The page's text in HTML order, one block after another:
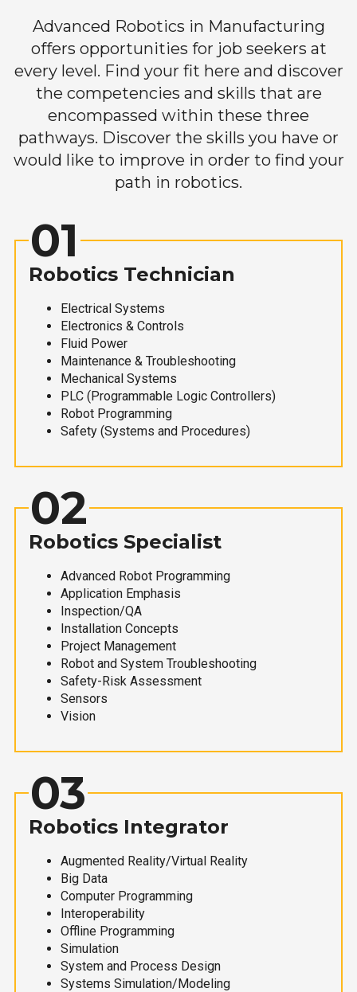
Advanced Robotics in Manufacturing
offers opportunities for job seekers at
every level. Find your fit here and discover
the competencies and skills that are
encompassed within these three
pathways. Discover the skills you have or
would like to improve in order to find your
path in robotics.
01
Robotics Technician
Electrical Systems
Electronics & Controls
Fluid Power
Maintenance & Troubleshooting
Mechanical Systems
PLC (Programmable Logic Controllers)
Robot Programming
Safety (Systems and Procedures)
02
Robotics Specialist
Advanced Robot Programming
Application Emphasis
Inspection/QA
Installation Concepts
Project Management
Robot and System Troubleshooting
Safety-Risk Assessment
Sensors
Vision
03
Robotics Integrator
Augmented Reality/Virtual Reality
Big Data
Computer Programming
Interoperability
Offline Programming
Simulation
System and Process Design
Systems Simulation/Modeling